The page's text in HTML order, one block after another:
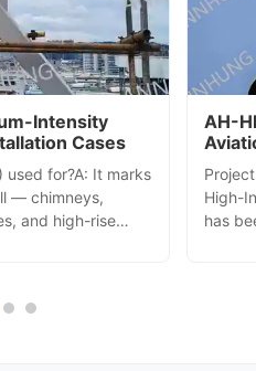
Intensity
Cases
used for?A: It marks
— chimneys,
and high-rise
AH-
High-
has